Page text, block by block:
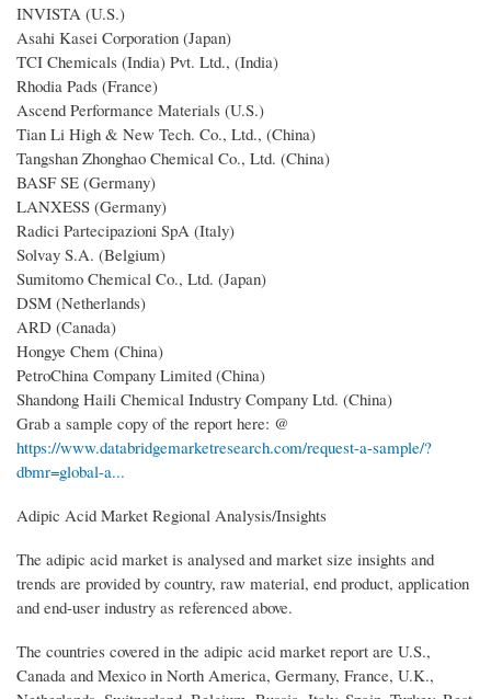
INVISTA (U.S.)
Asahi Kasei Corporation (Japan)
TCI Chemicals (India) Pvt. Ltd., (India)
Rhodia Pads (France)
Ascend Performance Materials (U.S.)
Tian Li High & New Tech. Co., Ltd., (China)
Tangshan Zhonghao Chemical Co., Ltd. (China)
BASF SE (Germany)
LANXESS (Germany)
Radici Partecipazioni SpA (Italy)
Solvay S.A. (Belgium)
Sumitomo Chemical Co., Ltd. (Japan)
DSM (Netherlands)
ARD (Canada)
Hongye Chem (China)
PetroChina Company Limited (China)
Shandong Haili Chemical Industry Company Ltd. (China)
Grab a sample copy of the report here: @
https://www.databridgemarketresearch.com/request-a-sample/?
dbmr=global-a...
Adipic Acid Market Regional Analysis/Insights
The adipic acid market is analysed and market size insights and
trends are provided by country, raw material, end product, application
and end-user industry as referenced above.
The countries covered in the adipic acid market report are U.S.,
Canada and Mexico in North America, Germany, France, U.K.,